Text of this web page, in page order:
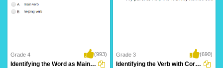
Grade 4 (993)
Identifying the Word as Main Verb or Helping...
Grade 3 (690)
Identifying the Verb with Correct Tense Form...